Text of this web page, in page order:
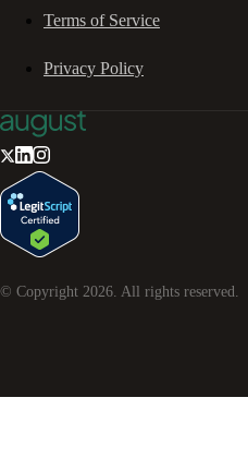
Terms of Service
Privacy Policy
© Copyright 2026. All rights reserved.